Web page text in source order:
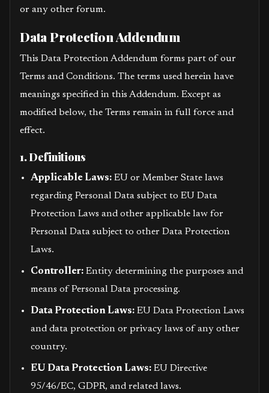
or any other forum.
Data Protection Addendum
This Data Protection Addendum forms part of our
Terms and Conditions. The terms used herein have
meanings specified in this Addendum. Except as
modified below, the Terms remain in full force and
effect.
1. Definitions
Applicable Laws: EU or Member State laws
regarding Personal Data subject to EU Data
Protection Laws and other applicable law for
Personal Data subject to other Data Protection
Laws.
Controller: Entity determining the purposes and
means of Personal Data processing.
Data Protection Laws: EU Data Protection Laws
and data protection or privacy laws of any other
country.
EU Data Protection Laws: EU Directive
95/46/EC, GDPR, and related laws.